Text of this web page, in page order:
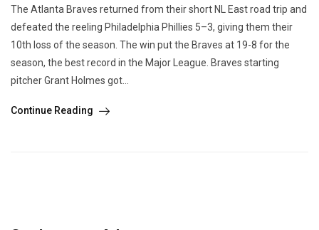
The Atlanta Braves returned from their short NL East road trip and
defeated the reeling Philadelphia Phillies 5–3, giving them their
10th loss of the season. The win put the Braves at 19-8 for the
season, the best record in the Major League. Braves starting
pitcher Grant Holmes got...
Continue Reading